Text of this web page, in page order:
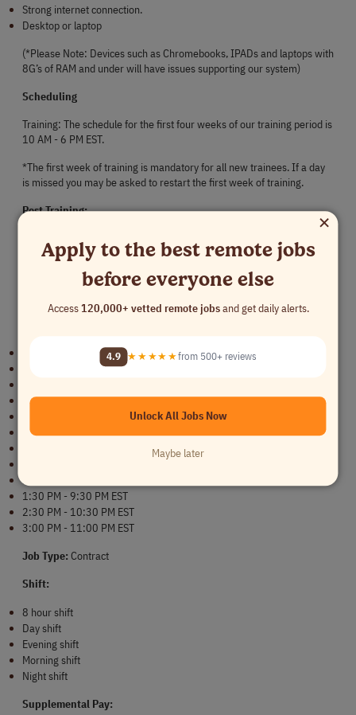
Strong internet connection.
Desktop or laptop
(*Please Note: Devices such as Chromebooks, IPADs and laptops with
8G’s of RAM and under will have issues supporting our system)
Scheduling
Training: The schedule for the first four weeks of our training period is
10 AM - 6 PM EST.
*The first week of training is mandatory for all new trainees. If a day
is missed you may be asked to restart the first week of training.
Post Training:
We are currently seeking representatives to work on the following
schedule:
Monday - Friday
Shift hours to be discussed with our hiring manager based on our
8:00 AM - 4:00 PM EST
8:30 AM - 4:30 PM EST
9:30 AM - 5:30 PM EST
10:00 AM - 6:00 PM EST
10:30 AM - 6:30 PM EST
12:30 PM - 8:30 PM EST
1:30 PM - 9:30 PM EST
2:30 PM - 10:30 PM EST
3:00 PM - 11:00 PM EST
Job Type: Contract
Shift:
8 hour shift
Day shift
Evening shift
Morning shift
Night shift
Supplemental Pay:
×
Apply to the best remote jobs
before everyone else
Access120,000+ vetted remote jobsand get daily alerts.
4.9 ★★★★★from 500+ reviews
Unlock All Jobs Now
Maybe later